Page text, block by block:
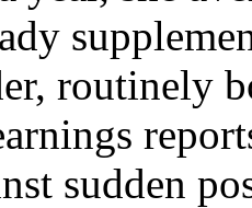
routinely
sudden